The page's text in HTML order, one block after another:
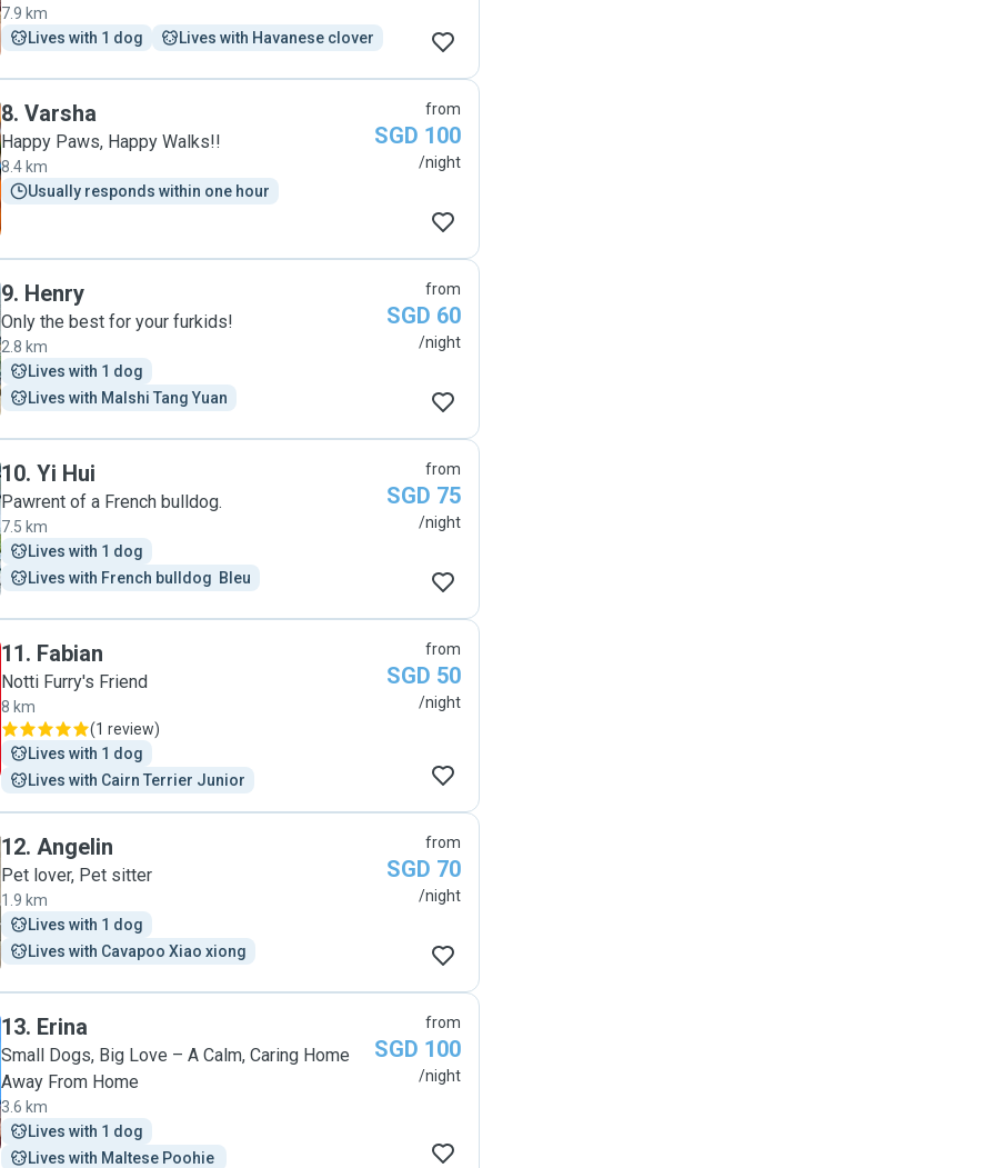
7.9 km
Lives with 1 dog
Lives with Havanese clover
8. Varsha
Happy Paws, Happy Walks!!
8.4 km
Usually responds within one hour
from
SGD 100
/night
9. Henry
Only the best for your furkids!
2.8 km
Lives with 1 dog
Lives with Malshi Tang Yuan
from
SGD 60
/night
10. Yi Hui
Pawrent of a French bulldog.
7.5 km
Lives with 1 dog
Lives with French bulldog  Bleu
from
SGD 75
/night
11. Fabian
Notti Furry's Friend
8 km
(1 review)
Lives with 1 dog
Lives with Cairn Terrier Junior
from
SGD 50
/night
12. Angelin
Pet lover, Pet sitter
1.9 km
Lives with 1 dog
Lives with Cavapoo Xiao xiong
from
SGD 70
/night
13. Erina
Small Dogs, Big Love – A Calm, Caring Home
Away From Home
3.6 km
Lives with 1 dog
Lives with Maltese Poohie
from
SGD 100
/night